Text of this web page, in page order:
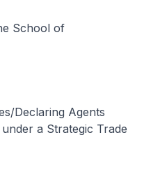
School of
Declaring Agents
a Strategic Trade